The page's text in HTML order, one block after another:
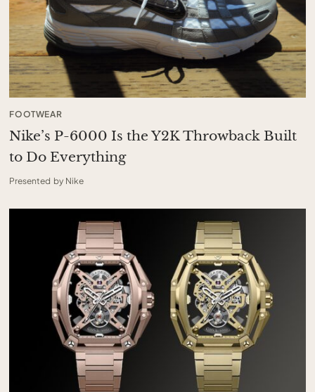
FOOTWEAR
Nike’s P-6000 Is the Y2K Throwback Built
to Do Everything
Presented by Nike